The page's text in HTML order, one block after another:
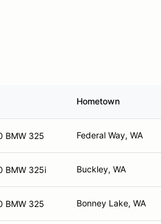
Hometown
BMW 325 Federal Way, WA
BMW 325i Buckley, WA
BMW 325 Bonney Lake, WA